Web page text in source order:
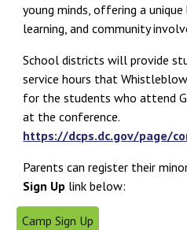
young minds, offering a
learning, and community
School districts will provide
service hours that
for the students who attend
at the conference.
https://dcps.dc.gov/page/
Parents can register their
Sign Up link below:
Camp Sign Up